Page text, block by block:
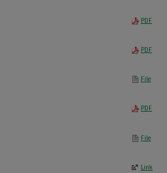
PDF
PDF
File
PDF
File
Link